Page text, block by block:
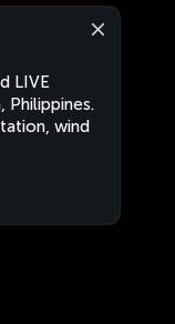
LIVE
Philippines.
wind